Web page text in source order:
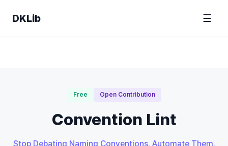
DKLib ☰
Free Open Contribution
Convention Lint
Stop Debating Naming Conventions. Automate Them.